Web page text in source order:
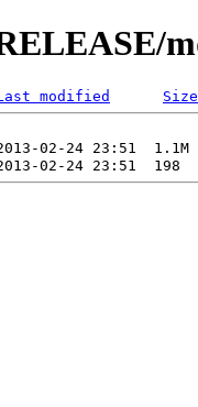
modified Size